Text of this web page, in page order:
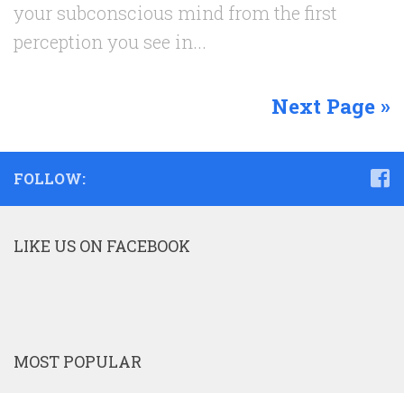
your subconscious mind from the first
perception you see in...
Next Page »
FOLLOW:
LIKE US ON FACEBOOK
MOST POPULAR